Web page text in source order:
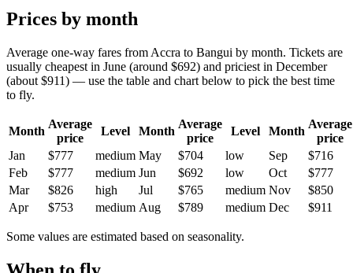
Prices by month
Average one-way fares from Accra to Bangui by month. Tickets are
usually cheapest in June (around $692) and priciest in December
(about $911) — use the table and chart below to pick the best time
to fly.
Month
Average
price
Level Month
Average
price
Level Month
Average
price
Jan
$777 medium May $704 low Sep
$716
Feb
$777 medium Jun $692 low Oct
$777
Mar
$826 high Jul $765 medium Nov
$850
Apr
$753 medium Aug $789 medium Dec $911
Some values are estimated based on seasonality.